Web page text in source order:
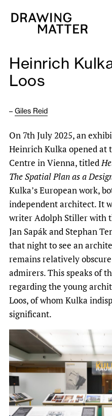
Heinrich
Loos
– Giles Reid
On 7th July 2025, an
Heinrich Kulka opened
Centre in Vienna, titled
The Spatial Plan as a
Kulka’s European work,
independent architect. It
writer Adolph Stiller with
Jan Sapák and Stephan
that night to see an
remains relatively
admirers. This speaks of
regarding the young
Loos, of whom Kulka
significant.